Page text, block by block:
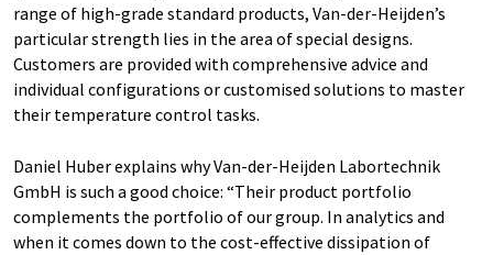
range of high-grade standard products, Van-der-Heijden’s
particular strength lies in the area of special designs.
Customers are provided with comprehensive advice and
individual configurations or customised solutions to master
their temperature control tasks.
Daniel Huber explains why Van-der-Heijden Labortechnik
GmbH is such a good choice: “Their product portfolio
complements the portfolio of our group. In analytics and
when it comes down to the cost-effective dissipation of